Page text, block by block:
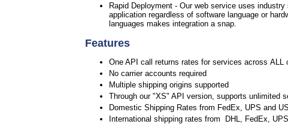
Rapid Deployment - Our web service uses
application regardless of software language or
languages makes integration a snap.
Features
One API call returns rates for services across ALL
No carrier accounts required
Multiple shipping origins supported
Through our "XS" API version, supports unlimited
Domestic Shipping Rates from FedEx, UPS and
International shipping rates from DHL, FedEx,